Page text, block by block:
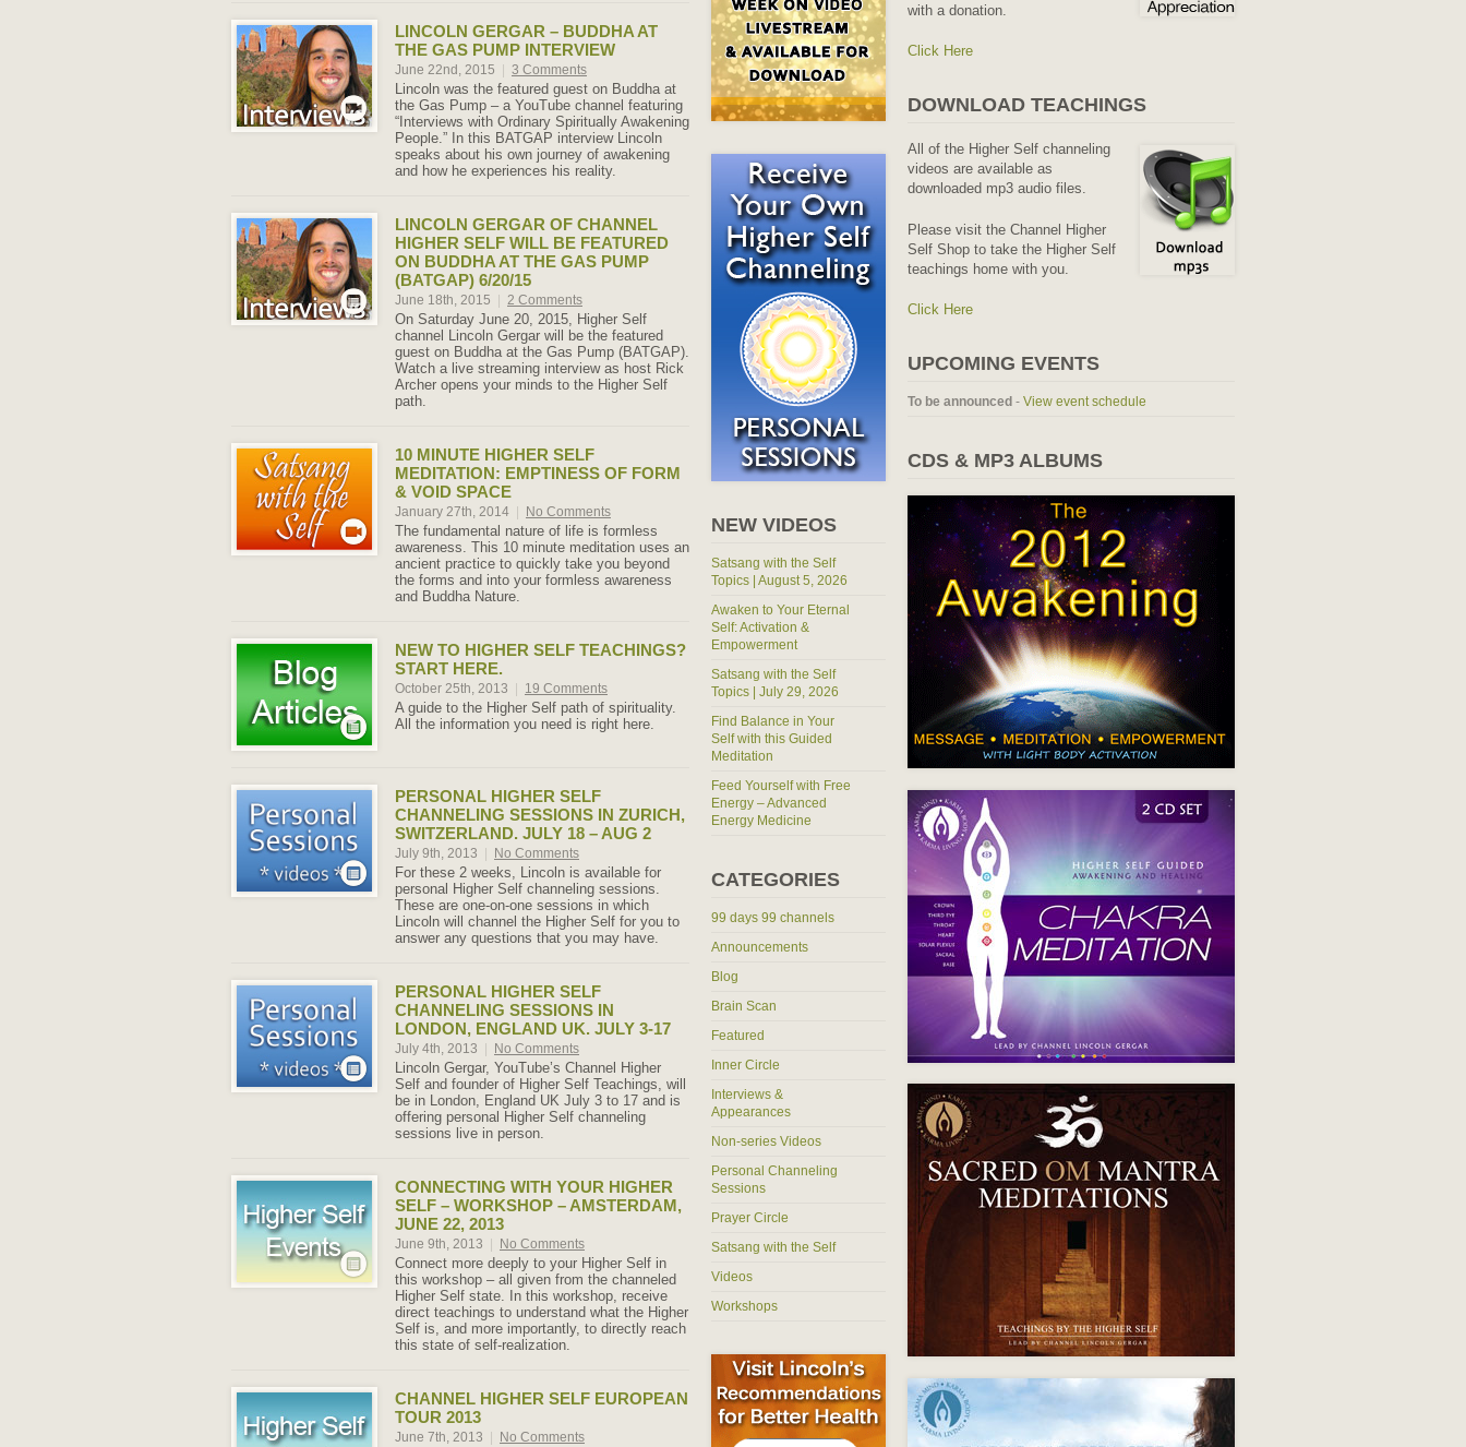
LINCOLN GERGAR – BUDDHA AT
THE GAS PUMP INTERVIEW
June 22nd, 2015 3 Comments
Lincoln was the featured guest on Buddha at
the Gas Pump – a YouTube channel featuring
“Interviews with Ordinary Spiritually Awakening
People.” In this BATGAP interview Lincoln
speaks about his own journey of awakening
and how he experiences his reality.
LINCOLN GERGAR OF CHANNEL
HIGHER SELF WILL BE FEATURED
ON BUDDHA AT THE GAS PUMP
(BATGAP) 6/20/15
June 18th, 2015 2 Comments
On Saturday June 20, 2015, Higher Self
channel Lincoln Gergar will be the featured
guest on Buddha at the Gas Pump (BATGAP).
Watch a live streaming interview as host Rick
Archer opens your minds to the Higher Self
path.
10 MINUTE HIGHER SELF
MEDITATION: EMPTINESS OF FORM
& VOID SPACE
January 27th, 2014 No Comments
The fundamental nature of life is formless
awareness. This 10 minute meditation uses an
ancient practice to quickly take you beyond
the forms and into your formless awareness
and Buddha Nature.
NEW TO HIGHER SELF TEACHINGS?
START HERE.
October 25th, 2013 19 Comments
A guide to the Higher Self path of spirituality.
All the information you need is right here.
PERSONAL HIGHER SELF
CHANNELING SESSIONS IN ZURICH,
SWITZERLAND. JULY 18 – AUG 2
July 9th, 2013 No Comments
For these 2 weeks, Lincoln is available for
personal Higher Self channeling sessions.
These are one-on-one sessions in which
Lincoln will channel the Higher Self for you to
answer any questions that you may have.
PERSONAL HIGHER SELF
CHANNELING SESSIONS IN
LONDON, ENGLAND UK. JULY 3-17
July 4th, 2013 No Comments
Lincoln Gergar, YouTube’s Channel Higher
Self and founder of Higher Self Teachings, will
be in London, England UK July 3 to 17 and is
offering personal Higher Self channeling
sessions live in person.
CONNECTING WITH YOUR HIGHER
SELF – WORKSHOP – AMSTERDAM,
JUNE 22, 2013
June 9th, 2013 No Comments
Connect more deeply to your Higher Self in
this workshop – all given from the channeled
Higher Self state. In this workshop, receive
direct teachings to understand what the Higher
Self is, and more importantly, to directly reach
this state of self-realization.
CHANNEL HIGHER SELF EUROPEAN
TOUR 2013
June 7th, 2013 No Comments
NEW VIDEOS
Satsang with the Self
Topics | August 5, 2026
Awaken to Your Eternal
Self: Activation &
Empowerment
Satsang with the Self
Topics | July 29, 2026
Find Balance in Your
Self with this Guided
Meditation
Feed Yourself with Free
Energy – Advanced
Energy Medicine
CATEGORIES
99 days 99 channels
Announcements
Blog
Brain Scan
Featured
Inner Circle
Interviews &
Appearances
Non-series Videos
Personal Channeling
Sessions
Prayer Circle
Satsang with the Self
Videos
Workshops
with a donation.
Click Here
DOWNLOAD TEACHINGS
All of the Higher Self channeling
videos are available as
downloaded mp3 audio files.
Please visit the Channel Higher
Self Shop to take the Higher Self
teachings home with you.
Click Here
UPCOMING EVENTS
To be announced - View event schedule
CDS & MP3 ALBUMS